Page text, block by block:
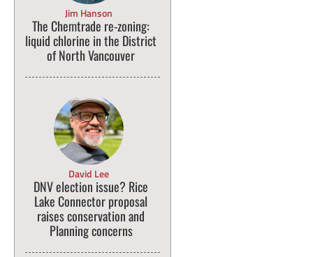
Jim Hanson
The Chemtrade re-zoning:
liquid chlorine in the District
of North Vancouver
David Lee
DNV election issue? Rice
Lake Connector proposal
raises conservation and
Planning concerns